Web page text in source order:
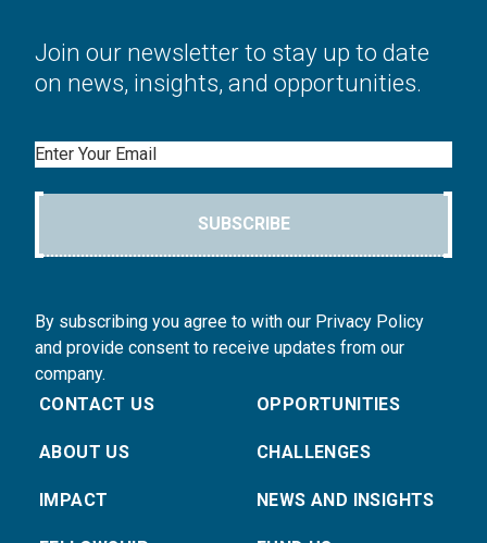
Join our newsletter to stay up to date
on news, insights, and opportunities.
Email
SUBSCRIBE
By subscribing you agree to with our Privacy Policy
and provide consent to receive updates from our
company.
CONTACT US
ABOUT US
IMPACT
OPPORTUNITIES
CHALLENGES
NEWS AND INSIGHTS